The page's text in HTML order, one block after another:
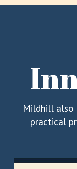
Mildhill also
practical